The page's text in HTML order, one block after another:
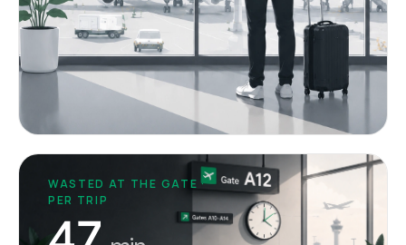
WASTED AT THE GATE ·
PER TRIP